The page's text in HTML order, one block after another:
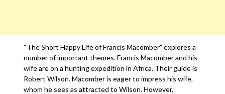
“The Short Happy Life of Francis Macomber” explores a
number of important themes. Francis Macomber and his
wife are on a hunting expedition in Africa. Their guide is
Robert Wilson. Macomber is eager to impress his wife,
whom he sees as attracted to Wilson. However,